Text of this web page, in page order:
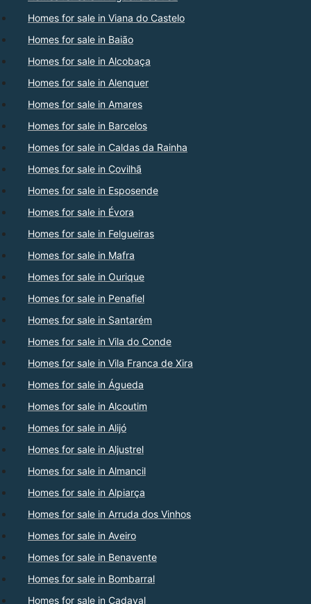
Homes for sale in Viana do Castelo
Homes for sale in Baião
Homes for sale in Alcobaça
Homes for sale in Alenquer
Homes for sale in Amares
Homes for sale in Barcelos
Homes for sale in Caldas da Rainha
Homes for sale in Covilhã
Homes for sale in Esposende
Homes for sale in Évora
Homes for sale in Felgueiras
Homes for sale in Mafra
Homes for sale in Ourique
Homes for sale in Penafiel
Homes for sale in Santarém
Homes for sale in Vila do Conde
Homes for sale in Vila Franca de Xira
Homes for sale in Águeda
Homes for sale in Alcoutim
Homes for sale in Alijó
Homes for sale in Aljustrel
Homes for sale in Almancil
Homes for sale in Alpiarça
Homes for sale in Arruda dos Vinhos
Homes for sale in Aveiro
Homes for sale in Benavente
Homes for sale in Bombarral
Homes for sale in Cadaval